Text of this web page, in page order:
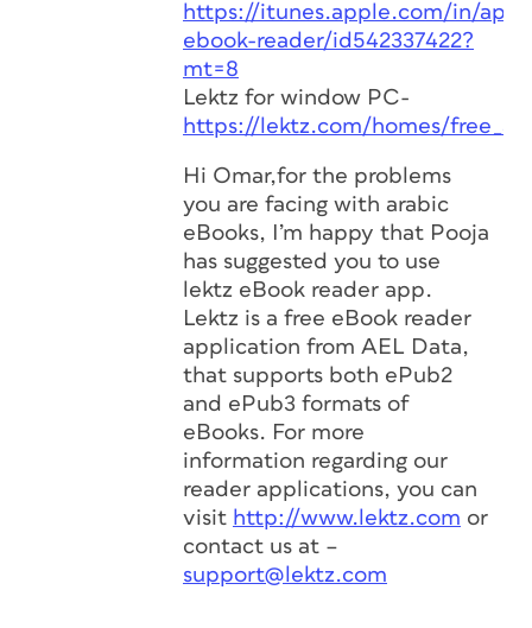
https://itunes.apple.com/in/
ebook-reader/id542337422?
mt=8
Lektz for window PC-
https://lektz.com/homes/
Hi Omar,for the problems
you are facing with arabic
eBooks, I’m happy that Pooja
has suggested you to use
lektz eBook reader app.
Lektz is a free eBook reader
application from AEL Data,
that supports both ePub2
and ePub3 formats of
eBooks. For more
information regarding our
reader applications, you can
visit http://www.lektz.com or
contact us at –
support@lektz.com